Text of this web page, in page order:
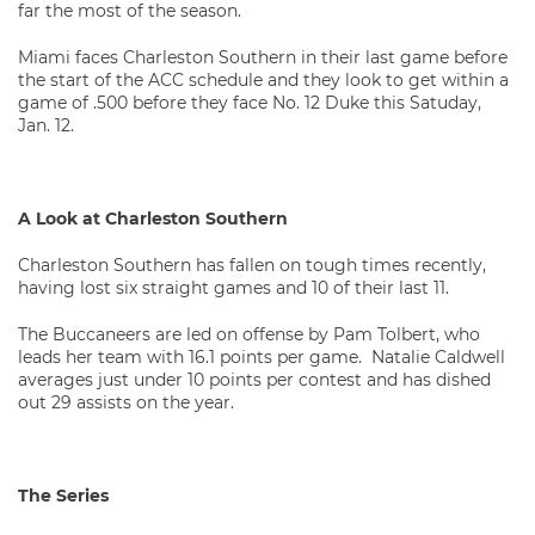
far the most of the season.
Miami faces Charleston Southern in their last game before
the start of the ACC schedule and they look to get within a
game of .500 before they face No. 12 Duke this Satuday,
Jan. 12.
A Look at Charleston Southern
Charleston Southern has fallen on tough times recently,
having lost six straight games and 10 of their last 11.
The Buccaneers are led on offense by Pam Tolbert, who
leads her team with 16.1 points per game. Natalie Caldwell
averages just under 10 points per contest and has dished
out 29 assists on the year.
The Series